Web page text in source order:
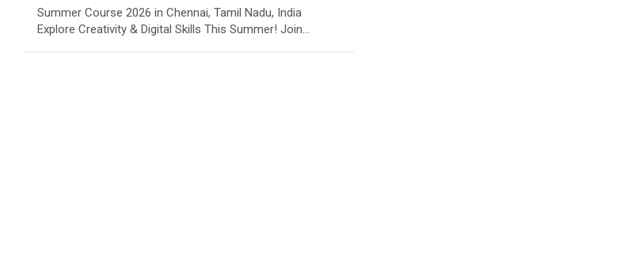
Summer Course 2026 in Chennai, Tamil Nadu, India
Explore Creativity & Digital Skills This Summer! Join…